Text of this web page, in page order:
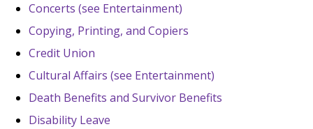
Concerts (see Entertainment)
Copying, Printing, and Copiers
Credit Union
Cultural Affairs (see Entertainment)
Death Benefits and Survivor Benefits
Disability Leave